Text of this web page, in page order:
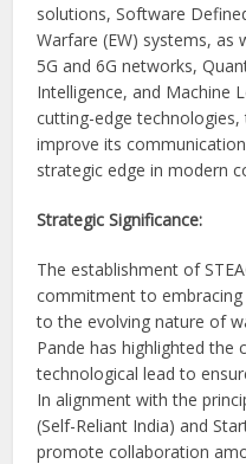
solutions, Software
Warfare (EW) systems,
5G and 6G networks,
Intelligence, and Machine
cutting-edge
improve its
strategic edge in modern
Strategic Significance:
The establishment of
commitment to
to the evolving nature of
Pande has highlighted the
technological lead to
In alignment with the
(Self-Reliant India) and
promote collaboration